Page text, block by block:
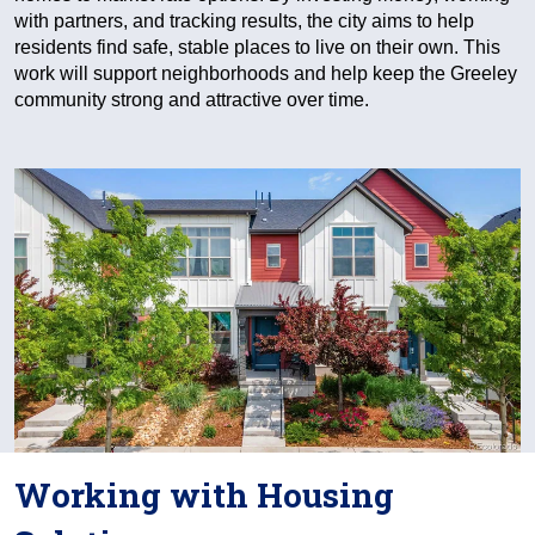
with partners, and tracking results, the city aims to help
residents find safe, stable places to live on their own. This
work will support neighborhoods and help keep the Greeley
community strong and attractive over time.
Working with Housing